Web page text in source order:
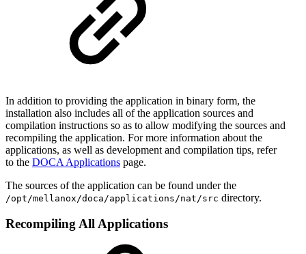
In addition to providing the application in binary form, the
installation also includes all of the application sources and
compilation instructions so as to allow modifying the sources and
recompiling the application. For more information about the
applications, as well as development and compilation tips, refer
to the DOCA Applications page.
The sources of the application can be found under the
/opt/mellanox/doca/applications/nat /src directory.
Recompiling All Applications